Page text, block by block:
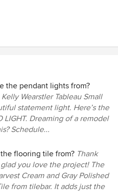
the pendant lights from?
Wearstler Tableau Small
statement light. Here’s the
LIGHT. Dreaming of a remodel
Schedule...
flooring tile from? Thank
you love the project! The
Cream and Gray Polished
from tilebar. It adds just the